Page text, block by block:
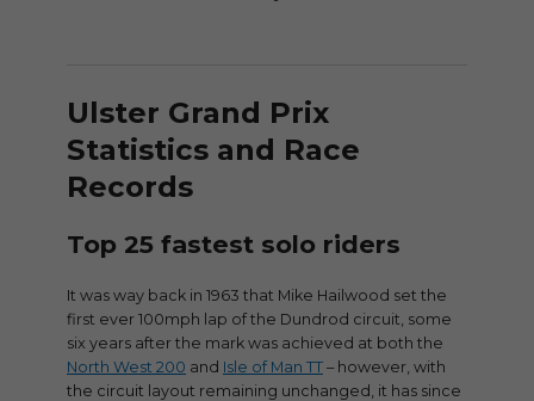
Ulster Grand Prix
Statistics and Race
Records
Top 25 fastest solo riders
It was way back in 1963 that Mike Hailwood set the
first ever 100mph lap of the Dundrod circuit, some
six years after the mark was achieved at both the
North West 200 and Isle of Man TT – however, with
the circuit layout remaining unchanged, it has since